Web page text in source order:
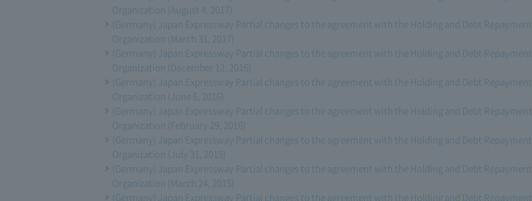
Organization (August 4, 2017)
(Germany) Japan Expressway Partial changes to the agreement with the Holding and Debt Repayment
Organization (March 31, 2017)
(Germany) Japan Expressway Partial changes to the agreement with the Holding and Debt Repayment
Organization (December 12, 2016)
(Germany) Japan Expressway Partial changes to the agreement with the Holding and Debt Repayment
Organization (June 6, 2016)
(Germany) Japan Expressway Partial changes to the agreement with the Holding and Debt Repayment
Organization (February 29, 2016)
(Germany) Japan Expressway Partial changes to the agreement with the Holding and Debt Repayment
Organization (July 31, 2015)
(Germany) Japan Expressway Partial changes to the agreement with the Holding and Debt Repayment
Organization (March 24, 2015)
(Germany) Japan Expressway Partial changes to the agreement with the Holding and Debt Repayment